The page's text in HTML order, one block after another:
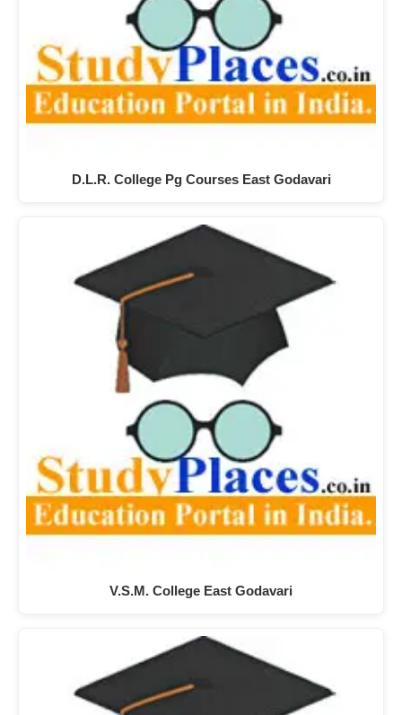
D.L.R. College Pg Courses East Godavari
V.S.M. College East Godavari